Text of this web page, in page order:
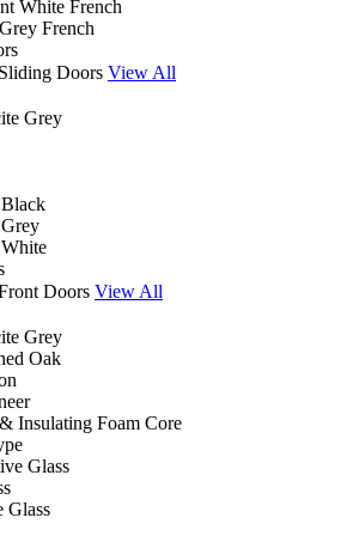
White French
French
Doors View All
Grey
Doors View All
Grey
Oak
Insulating Foam Core
Glass
Glass